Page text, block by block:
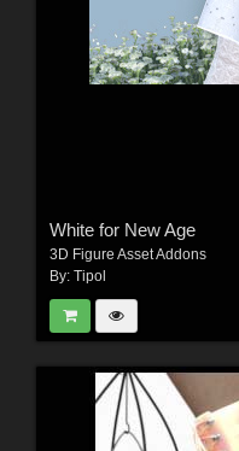
White for New Age
3D Figure Asset Addons
By: Tipol